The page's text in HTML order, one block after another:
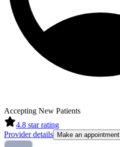
Accepting New Patients
4.8 star rating
Provider details
Make an appointment